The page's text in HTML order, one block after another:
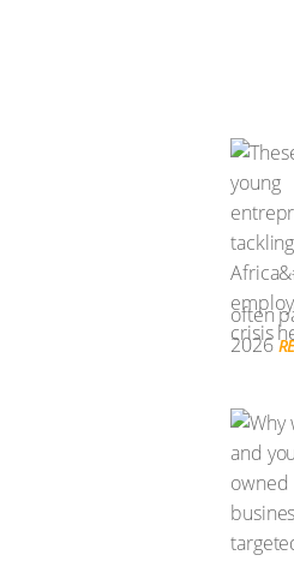
often
2026